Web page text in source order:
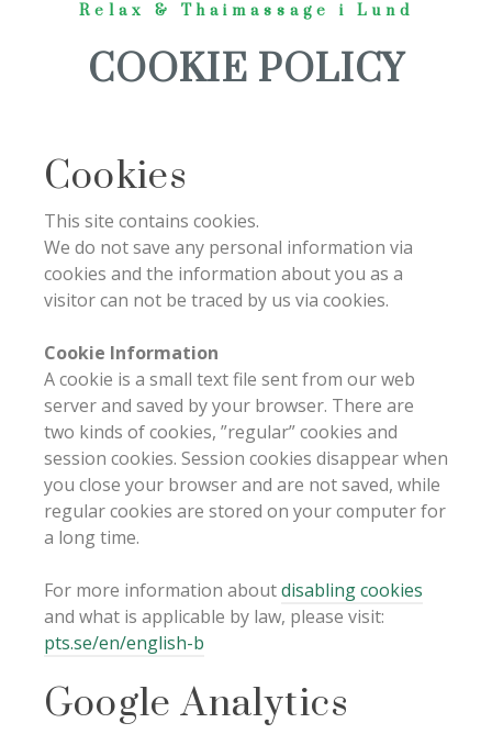
Relax & Thaimassage i Lund
COOKIE POLICY
Cookies
This site contains cookies.
We do not save any personal information via
cookies and the information about you as a
visitor can not be traced by us via cookies.
Cookie Information
A cookie is a small text file sent from our web
server and saved by your browser. There are
two kinds of cookies, ”regular” cookies and
session cookies. Session cookies disappear when
you close your browser and are not saved, while
regular cookies are stored on your computer for
a long time.
For more information aboutdisabling cookies
and what is applicable by law, please visit:
pts.se/en/english-b
Google Analytics